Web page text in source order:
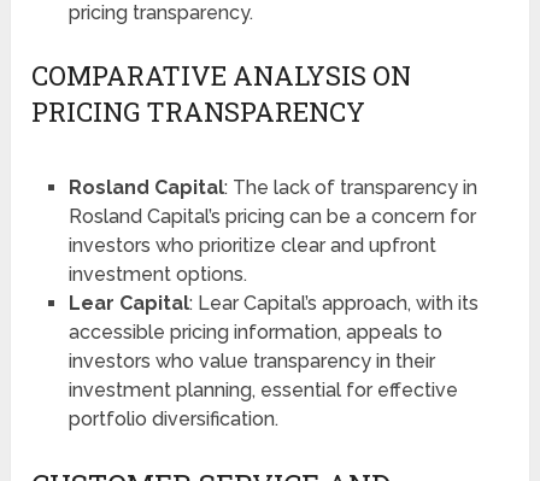
pricing transparency​​.
COMPARATIVE ANALYSIS ON
PRICING TRANSPARENCY
Rosland Capital: The lack of transparency in
Rosland Capital’s pricing can be a concern for
investors who prioritize clear and upfront
investment options.
Lear Capital: Lear Capital’s approach, with its
accessible pricing information, appeals to
investors who value transparency in their
investment planning, essential for effective
portfolio diversification​​​​.